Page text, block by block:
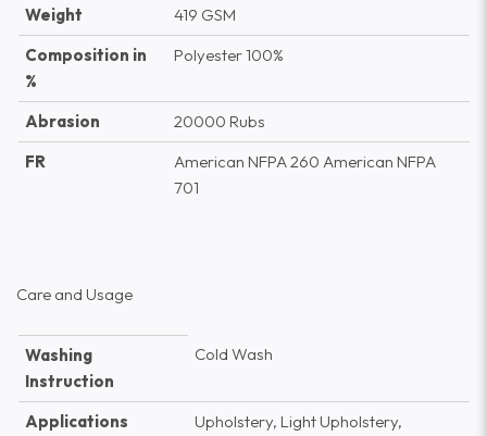
Weight
419 GSM
Composition in
%
Polyester 100%
Abrasion
20000 Rubs
FR
American NFPA 260 American NFPA
701
Care and Usage
Washing
Instruction
Cold Wash
Applications
Upholstery, Light Upholstery,